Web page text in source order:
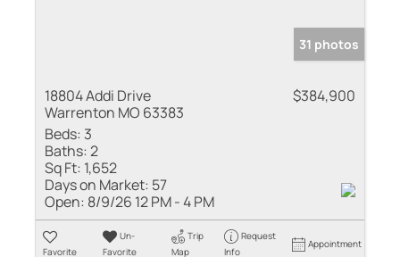
31 photos
18804 Addi Drive
Warrenton MO 63383
$384,900
Beds: 3
Baths:2
Sq Ft: 1,652
Days on Market: 57
Open: 8/9/26 12 PM - 4 PM
Favorite
Un-
Favorite
Trip
Map
Request
Info
Appointment